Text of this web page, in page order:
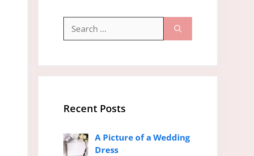
for:
Recent Posts
A Picture of a Wedding
Dress